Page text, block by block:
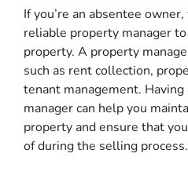
If you’re an absentee
reliable property manager
property. A property
such as rent collection,
tenant management.
manager can help you
property and ensure that
of during the selling process.